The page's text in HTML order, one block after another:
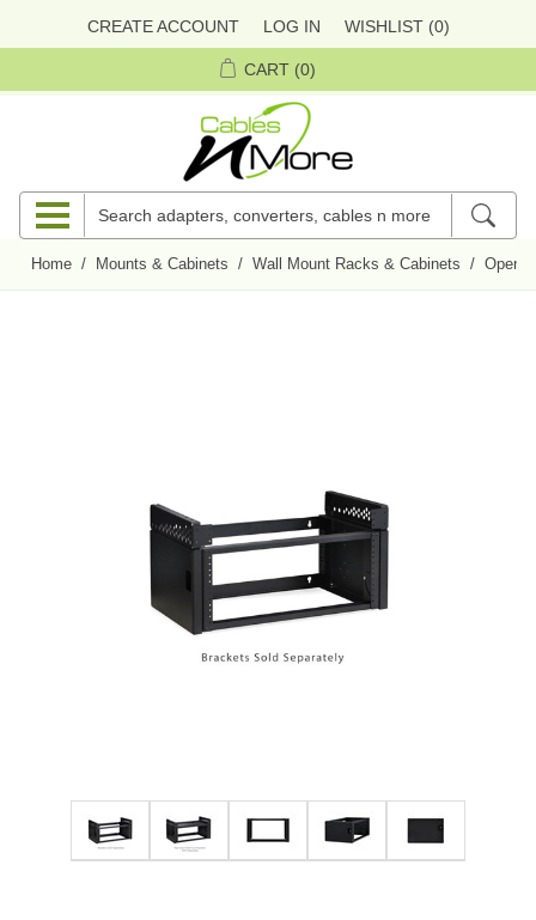
CREATE ACCOUNT LOG IN WISHLIST (0)
CART (0)
Home / Mounts & Cabinets / Wall Mount Racks & Cabinets / Open